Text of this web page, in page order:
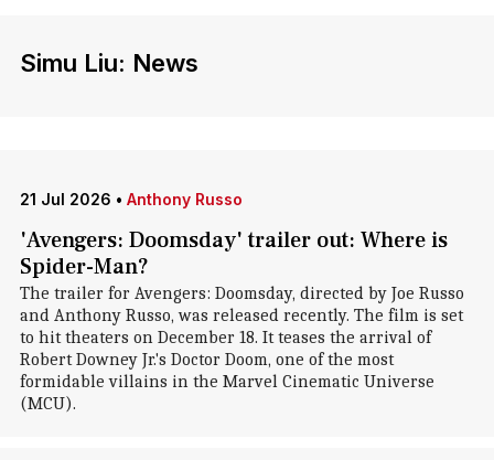
Simu Liu: News
21 Jul 2026 • Anthony Russo
'Avengers: Doomsday' trailer out: Where is
Spider-Man?
The trailer for Avengers: Doomsday, directed by Joe Russo
and Anthony Russo, was released recently. The film is set
to hit theaters on December 18. It teases the arrival of
Robert Downey Jr.'s Doctor Doom, one of the most
formidable villains in the Marvel Cinematic Universe
(MCU).